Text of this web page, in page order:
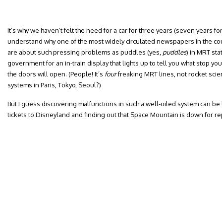
It’s why we haven’t felt the need for a car for three years (seven years
understand why one of the most widely circulated newspapers in the
are about such pressing problems as puddles (yes, puddles) in MRT
government for an in-train display that lights up to tell you what stop
the doors will open. (People! It’s fourfreaking MRT lines, not rocket
systems in Paris, Tokyo, Seoul?)
But I guess discovering malfunctions in such a well-oiled system can
tickets to Disneyland and finding out that Space Mountain is down for